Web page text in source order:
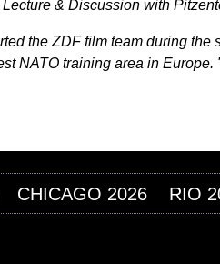
& Discussion with
the ZDF film team during
NATO training area in
CHICAGO 2026 RIO